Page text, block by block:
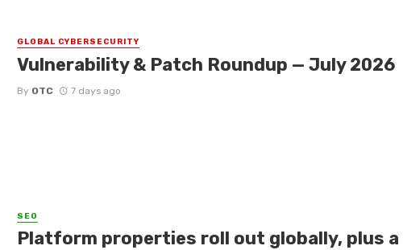
GLOBAL CYBERSECURITY
Vulnerability & Patch Roundup — July 2026
By OTC 7 days ago
SEO
Platform properties roll out globally, plus a